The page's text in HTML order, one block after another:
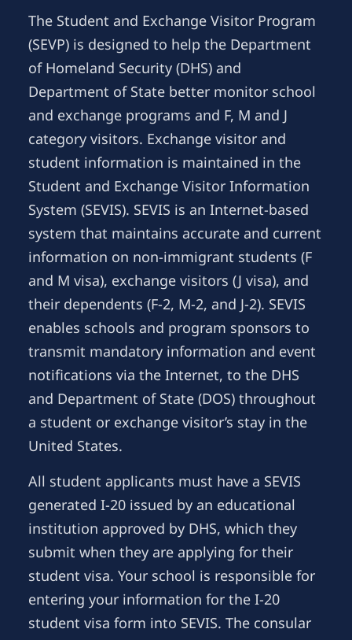
The Student and Exchange Visitor Program
(SEVP) is designed to help the Department
of Homeland Security (DHS) and
Department of State better monitor school
and exchange programs and F, M and J
category visitors. Exchange visitor and
student information is maintained in the
Student and Exchange Visitor Information
System (SEVIS). SEVIS is an Internet-based
system that maintains accurate and current
information on non-immigrant students (F
and M visa), exchange visitors (J visa), and
their dependents (F-2, M-2, and J-2). SEVIS
enables schools and program sponsors to
transmit mandatory information and event
notifications via the Internet, to the DHS
and Department of State (DOS) throughout
a student or exchange visitor’s stay in the
United States.
All student applicants must have a SEVIS
generated I-20 issued by an educational
institution approved by DHS, which they
submit when they are applying for their
student visa. Your school is responsible for
entering your information for the I-20
student visa form into SEVIS. The consular